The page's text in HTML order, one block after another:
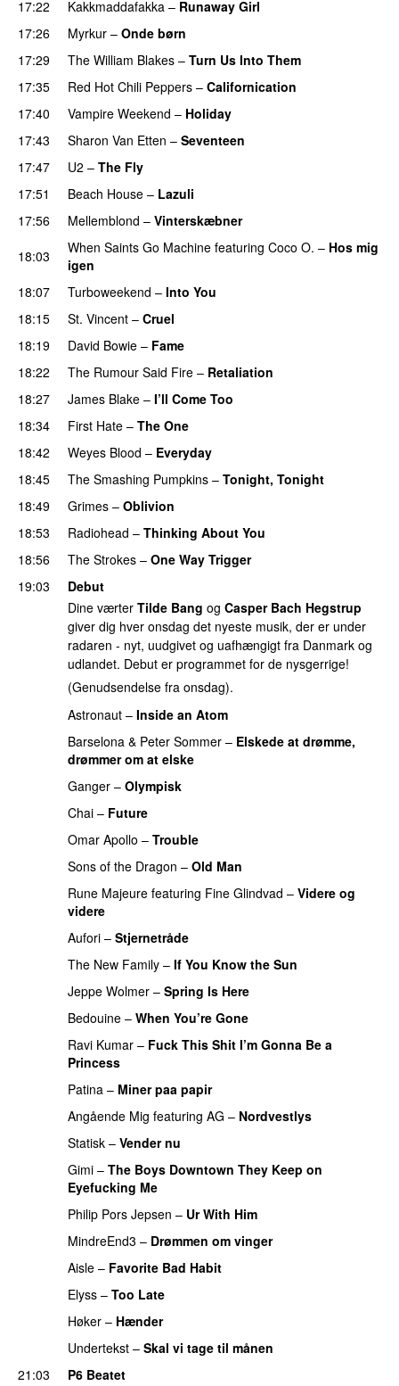
17:22 Kakkmaddafakka – Runaway Girl
17:26
Myrkur – Onde børn
17:29
The William Blakes – Turn Us Into Them
17:35
Red Hot Chili Peppers – Californication
17:40
Vampire Weekend – Holiday
17:43
Sharon Van Etten – Seventeen
17:47
U2 – The Fly
17:51
Beach House – Lazuli
17:56
Mellemblond – Vinterskæbner
18:03
When Saints Go Machine featuring Coco O. – Hos mig
igen
18:07
Turboweekend – Into You
18:15
St. Vincent – Cruel
18:19
David Bowie – Fame
18:22
The Rumour Said Fire – Retaliation
18:27
James Blake – I’ll Come Too
18:34
First Hate – The One
18:42
Weyes Blood – Everyday
18:45
The Smashing Pumpkins – Tonight, Tonight
18:49
Grimes – Oblivion
18:53
Radiohead – Thinking About You
18:56
The Strokes – One Way Trigger
19:03
Debut
Dine værter Tilde Bang og Casper Bach Hegstrup
giver dig hver onsdag det nyeste musik, der er under
radaren - nyt, uudgivet og uafhængigt fra Danmark og
udlandet. Debut er programmet for de nysgerrige!
(Genudsendelse fra onsdag).
Astronaut – Inside an Atom
Barselona & Peter Sommer – Elskede at drømme,
drømmer om at elske
Ganger – Olympisk
Chai – Future
Omar Apollo – Trouble
Sons of the Dragon – Old Man
Rune Majeure featuring Fine Glindvad – Videre og
videre
Aufori – Stjernetråde
The New Family – If You Know the Sun
Jeppe Wolmer – Spring Is Here
Bedouine – When You’re Gone
Ravi Kumar – Fuck This Shit I’m Gonna Be a
Princess
Patina – Miner paa papir
Angående Mig featuring AG – Nordvestlys
Statisk – Vender nu
Gimi – The Boys Downtown They Keep on
Eyefucking Me
Philip Pors Jepsen – Ur With Him
MindreEnd3 – Drømmen om vinger
Aisle – Favorite Bad Habit
Elyss – Too Late
Høker – Hænder
Undertekst – Skal vi tage til månen
21:03
P6 Beatet